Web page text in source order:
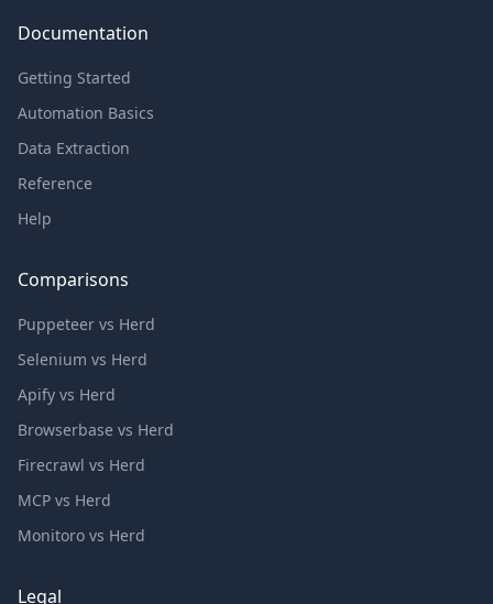
Documentation
Getting Started
Automation Basics
Data Extraction
Reference
Help
Comparisons
Puppeteer vs Herd
Selenium vs Herd
Apify vs Herd
Browserbase vs Herd
Firecrawl vs Herd
MCP vs Herd
Monitoro vs Herd
Legal